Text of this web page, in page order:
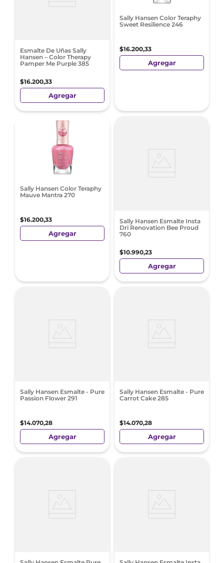
Esmalte De Uñas Sally
Hansen – Color Therapy
Pamper Me Purple 385
$16.200,33
Agregar
Sally Hansen Color Teraphy
Sweet Resilience 246
$16.200,33
Agregar
Sally Hansen Color Teraphy
Mauve Mantra 270
$16.200,33
Agregar
Sally Hansen Esmalte Insta
Dri Renovation Bee Proud
760
$10.990,23
Agregar
Sally Hansen Esmalte - Pure
Passion Flower 291
$14.070,28
Agregar
Sally Hansen Esmalte - Pure
Carrot Cake 285
$14.070,28
Agregar